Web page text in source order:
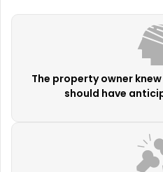
The property owner
should have